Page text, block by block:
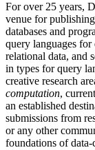
For over 25 years,
venue for
databases and
query languages for
relational data, and
in types for query
creative research
computation,
an established
submissions from
or any other
foundations of